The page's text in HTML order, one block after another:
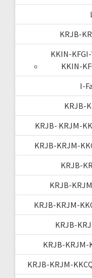
KRJB-
KKIN-
KKIN-
I-
KRJB-
KRJB- KRJM-
KRJB-KRJM-
KRJB-
KRJB-
KRJB-KRJM-
KRJB-
KRJB-KRJM-
KRJB-KRJM-